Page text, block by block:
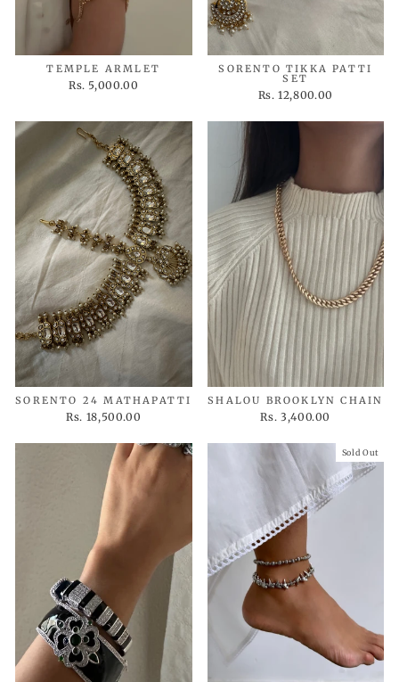
TEMPLE ARMLET
Rs. 5,000.00
SORENTO TIKKA PATTI
SET
Rs. 12,800.00
SORENTO 24 MATHAPATTI
Rs. 18,500.00
SHALOU BROOKLYN CHAIN
Rs. 3,400.00
Sold Out